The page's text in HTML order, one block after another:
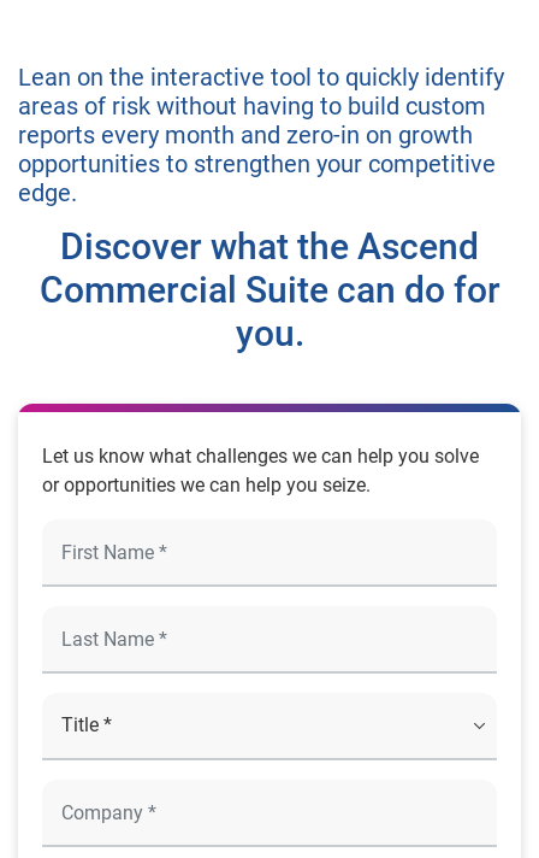
Lean on the interactive tool to quickly identify
areas of risk without having to build custom
reports every month and zero-in on growth
opportunities to strengthen your competitive
edge.
Discover what the Ascend
Commercial Suite can do for
you.
Let us know what challenges we can help you solve
or opportunities we can help you seize.